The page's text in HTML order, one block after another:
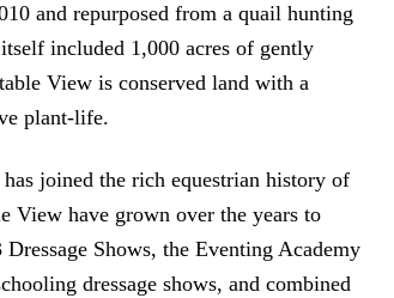
and repurposed from a quail hunting
included 1,000 acres of gently
View is conserved land with a
plant-life.
joined the rich equestrian history of
View have grown over the years to
Shows, the Eventing Academy
dressage shows, and combined